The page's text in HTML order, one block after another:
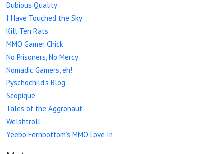
Dubious Quality
I Have Touched the Sky
Kill Ten Rats
MMO Gamer Chick
No Prisoners, No Mercy
Nomadic Gamers, eh!
Pyschochild's Blog
Scopique
Tales of the Aggronaut
Welshtroll
Yeebo Fernbottom’s MMO Love In